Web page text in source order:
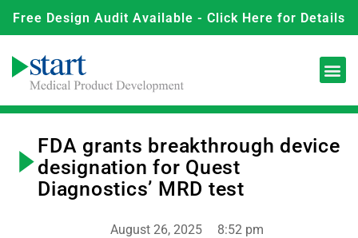
Free Design Audit Available - Click Here for Details
FDA grants breakthrough device
designation for Quest
Diagnostics’ MRD test
August 26, 2025 8:52 pm